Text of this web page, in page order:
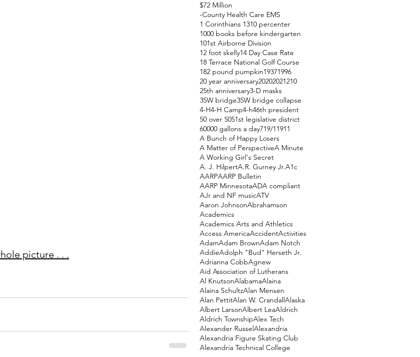
picture . . .
$72 Million
-County Health Care EMS
1 Corinthians 1310 percenter
1000 books before kindergarten
101st Airborne Division
12 foot skelly14 Day Case Rate
18 Terrace National Golf Course
182 pound pumpkin19371996
20 year anniversary20202021210
25th anniversary3-D masks
35W bridge35W bridge collapse
4-H4-H Camp4-h46th president
50 over 5051st legislative district
60000 gallons a day719/11911
A Bunch of Happy Losers
A Matter of PerspectiveA Minute
A Working Girl's Secret
A. J. HilpertA.R. Gurney Jr.A1c
AARPAARP Bulletin
AARP MinnesotaADA compliant
AJr and NF musicATV
Aaron JohnsonAbrahamson
Academics
Academics Arts and Athletics
Access AmericaAccidentActivities
AdamAdam BrownAdam Notch
AddieAdolph "Bud" Herseth Jr.
Adrianna CobbAgnew
Aid Association of Lutherans
Al KnutsonAlabamaAlaina
Alaina SchultzAlan Mensen
Alan PettitAlan W. CrandallAlaska
Albert LarsonAlbert LeaAldrich
Aldrich TownshipAlex Tech
Alexander RusselAlexandria
Alexandria Figure Skating Club
Alexandria Technical College